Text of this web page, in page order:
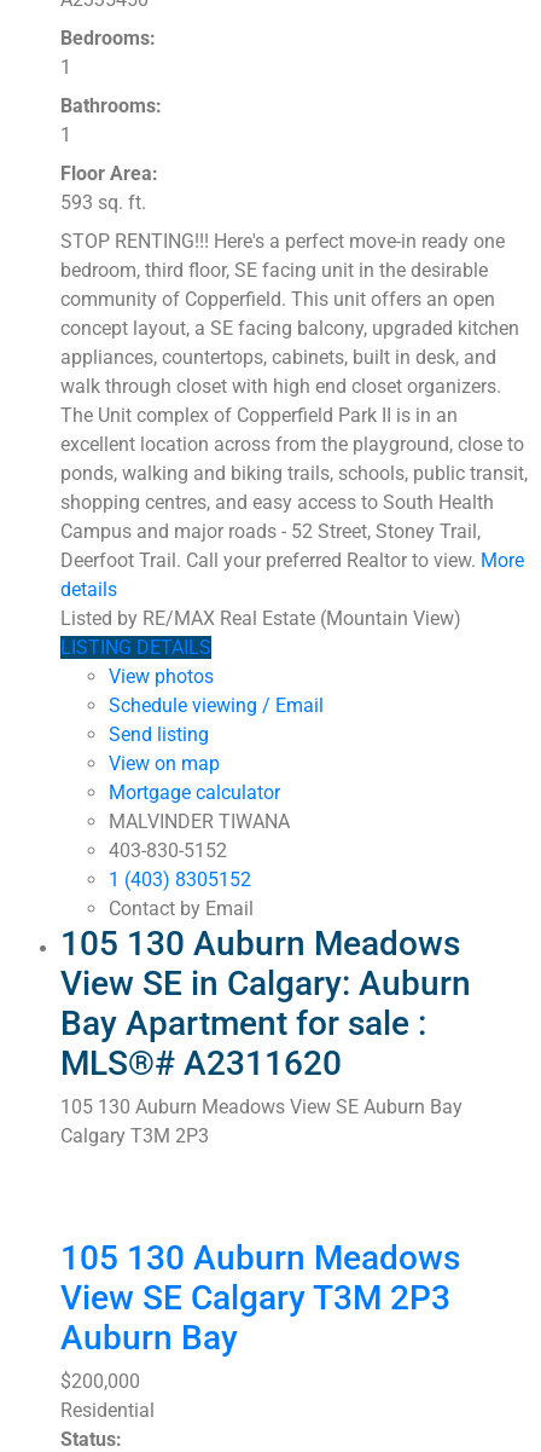
Bedrooms:
1
Bathrooms:
1
Floor Area:
593 sq. ft.
STOP RENTING!!! Here's a perfect move-in ready one
bedroom, third floor, SE facing unit in the desirable
community of Copperfield. This unit offers an open
concept layout, a SE facing balcony, upgraded kitchen
appliances, countertops, cabinets, built in desk, and
walk through closet with high end closet organizers.
The Unit complex of Copperfield Park II is in an
excellent location across from the playground, close to
ponds, walking and biking trails, schools, public transit,
shopping centres, and easy access to South Health
Campus and major roads - 52 Street, Stoney Trail,
Deerfoot Trail. Call your preferred Realtor to view. More
details
Listed by RE/MAX Real Estate (Mountain View)
LISTING DETAILS
View photos
Schedule viewing / Email
Send listing
View on map
Mortgage calculator
MALVINDER TIWANA
403-830-5152
1 (403) 8305152
Contact by Email
105 130 Auburn Meadows
View SE in Calgary: Auburn
Bay Apartment for sale :
MLS®# A2311620
105 130 Auburn Meadows View SE Auburn Bay
Calgary T3M 2P3
105 130 Auburn Meadows
View SE CalgaryT3M 2P3
Auburn Bay
$200,000
Residential
Status: